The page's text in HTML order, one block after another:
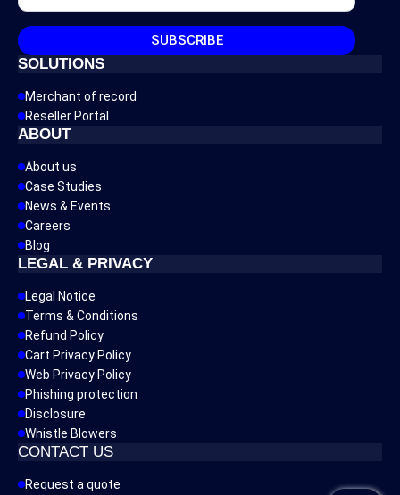
SUBSCRIBE
SOLUTIONS
Merchant of record
Reseller Portal
ABOUT
About us
Case Studies
News & Events
Careers
Blog
LEGAL & PRIVACY
Legal Notice
Terms & Conditions
Refund Policy
Cart Privacy Policy
Web Privacy Policy
Phishing protection
Disclosure
Whistle Blowers
CONTACT US
Request a quote